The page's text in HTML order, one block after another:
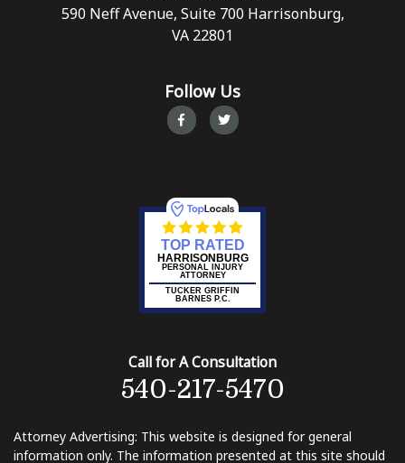
590 Neff Avenue, Suite 700 Harrisonburg,
VA 22801
Follow Us
TOP RATED
HARRISONBURG
PERSONAL INJURY
ATTORNEY
TUCKER GRIFFIN
BARNES P.C.
Call for A Consultation
540-217-5470
Attorney Advertising: This website is designed for general
information only. The information presented at this site should